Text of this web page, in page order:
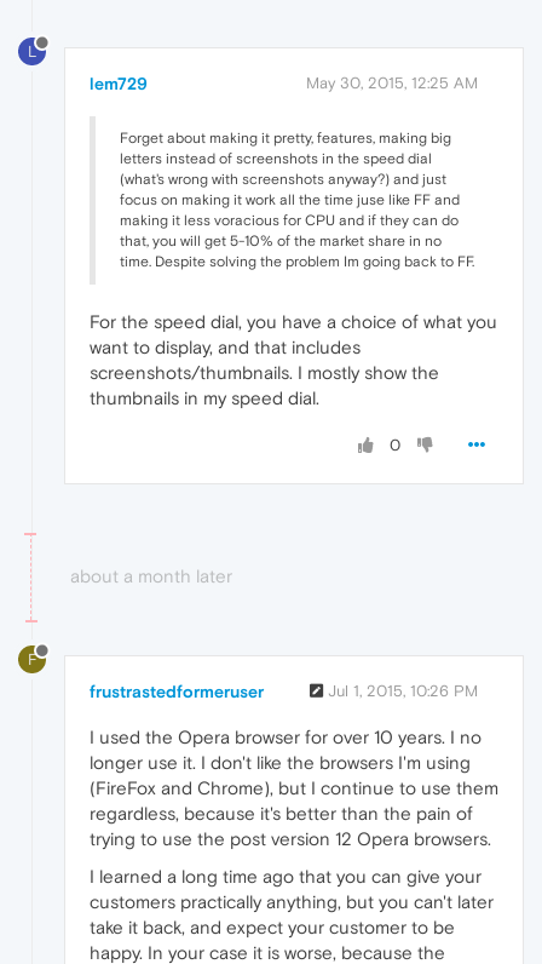
L
lem729 May 30, 2015, 12:25 AM
Forget about making it pretty, features, making big
letters instead of screenshots in the speed dial
(what's wrong with screenshots anyway?) and just
focus on making it work all the time juse like FF and
making it less voracious for CPU and if they can do
that, you will get 5-10% of the market share in no
time. Despite solving the problem Im going back to FF.
For the speed dial, you have a choice of what you
want to display, and that includes
screenshots/thumbnails. I mostly show the
thumbnails in my speed dial.
0
about a month later
F
frustrastedformeruser Jul 1, 2015, 10:26 PM
I used the Opera browser for over 10 years. I no
longer use it. I don't like the browsers I'm using
(FireFox and Chrome), but I continue to use them
regardless, because it's better than the pain of
trying to use the post version 12 Opera browsers.
I learned a long time ago that you can give your
customers practically anything, but you can't later
take it back, and expect your customer to be
happy. In your case it is worse, because the